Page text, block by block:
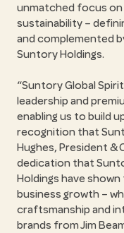
unmatched focus
sustainability –
and complemented
Suntory Holdings.
Suntory Global
leadership and
enabling us to build
recognition that
Hughes, President &
dedication that
Holdings have
business growth –
craftsmanship and
brands from Jim